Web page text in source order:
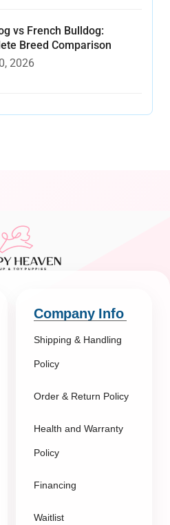
vs French Bulldog:
Breed Comparison
2026
Company Info
Shipping & Handling
Policy
Order & Return Policy
Health and Warranty
Policy
Financing
Waitlist